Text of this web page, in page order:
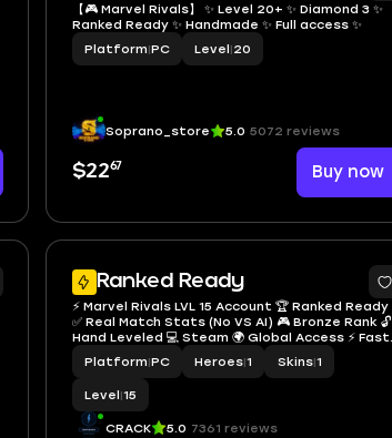
【🎮 Marvel Rivals】 ✨ Level 20+ ✨ Diamond 3 ✨
Ranked Ready ✨ Handmade ✨ Full access ✨
Platform|PC Level|20
Soprano_store 5.0 5072 reviews
$2267 Buy now
Ranked Ready
⚡ Marvel Rivals LVL 15 Account 🏆 Ranked Ready
✅ Real Match Stats (No VS AI) 🎮 Bronze Rank 🔓
Hand Leveled 💻 Steam 🌍 Global Access ⚡ Fast
Delivery
Platform|PC Heroes|1 Skins|1
Level|15
CRACK 5.0 7361 reviews